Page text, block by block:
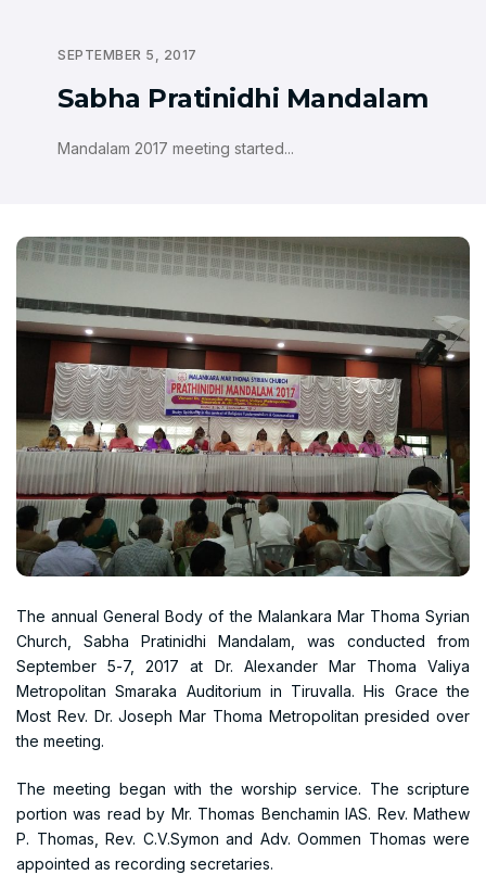
SEPTEMBER 5, 2017
Sabha Pratinidhi Mandalam
Mandalam 2017 meeting started...
The annual General Body of the Malankara Mar Thoma Syrian
Church, Sabha Pratinidhi Mandalam, was conducted from
September 5-7, 2017 at Dr. Alexander Mar Thoma Valiya
Metropolitan Smaraka Auditorium in Tiruvalla. His Grace the
Most Rev. Dr. Joseph Mar Thoma Metropolitan presided over
the meeting.
The meeting began with the worship service. The scripture
portion was read by Mr. Thomas Benchamin IAS. Rev. Mathew
P. Thomas, Rev. C.V.Symon and Adv. Oommen Thomas were
appointed as recording secretaries.